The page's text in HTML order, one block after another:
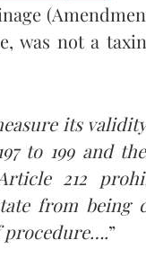
was not a
its
to 199 and
212
from being
procedure….”